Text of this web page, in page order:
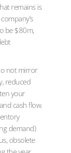
remains is
be $80m,
not mirror
reduced
your
cash flow.
demand)
obsolete